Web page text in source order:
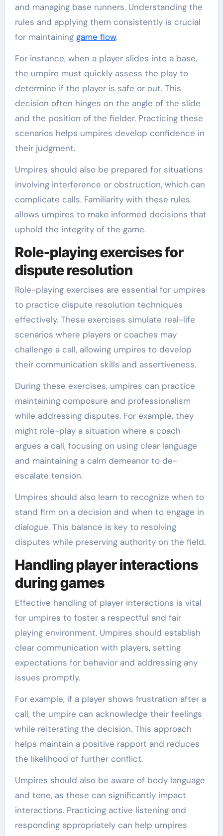
and managing base runners. Understanding the
rules and applying them consistently is crucial
for maintaining game flow.
For instance, when a player slides into a base,
the umpire must quickly assess the play to
determine if the player is safe or out. This
decision often hinges on the angle of the slide
and the position of the fielder. Practicing these
scenarios helps umpires develop confidence in
their judgment.
Umpires should also be prepared for situations
involving interference or obstruction, which can
complicate calls. Familiarity with these rules
allows umpires to make informed decisions that
uphold the integrity of the game.
Role-playing exercises for
dispute resolution
Role-playing exercises are essential for umpires
to practice dispute resolution techniques
effectively. These exercises simulate real-life
scenarios where players or coaches may
challenge a call, allowing umpires to develop
their communication skills and assertiveness.
During these exercises, umpires can practice
maintaining composure and professionalism
while addressing disputes. For example, they
might role-play a situation where a coach
argues a call, focusing on using clear language
and maintaining a calm demeanor to de-
escalate tension.
Umpires should also learn to recognize when to
stand firm on a decision and when to engage in
dialogue. This balance is key to resolving
disputes while preserving authority on the field.
Handling player interactions
during games
Effective handling of player interactions is vital
for umpires to foster a respectful and fair
playing environment. Umpires should establish
clear communication with players, setting
expectations for behavior and addressing any
issues promptly.
For example, if a player shows frustration after a
call, the umpire can acknowledge their feelings
while reiterating the decision. This approach
helps maintain a positive rapport and reduces
the likelihood of further conflict.
Umpires should also be aware of body language
and tone, as these can significantly impact
interactions. Practicing active listening and
responding appropriately can help umpires